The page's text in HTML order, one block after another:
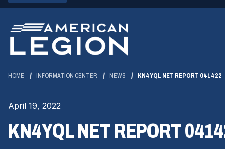
Main
Content
IN
NEW
WINDOW)
HOME INFORMATION CENTER NEWS KN4YQL NET REPORT 041422
April 19, 2022
KN4YQL NET REPORT